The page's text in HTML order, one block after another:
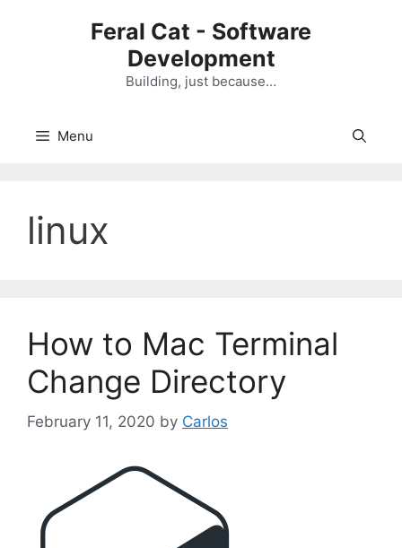
Feral Cat - Software
Development
Building, just because…
Menu
linux
How to Mac Terminal
Change Directory
February 11, 2020 by Carlos